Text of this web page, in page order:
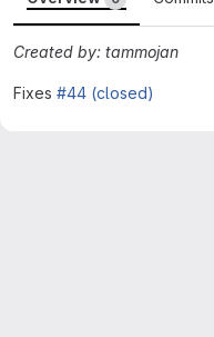
Created by: tammojan
Fixes #44 (closed)